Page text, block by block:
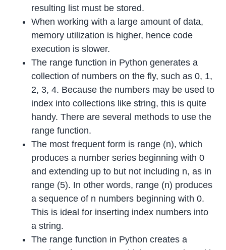
resulting list must be stored.
When working with a large amount of data,
memory utilization is higher, hence code
execution is slower.
The range function in Python generates a
collection of numbers on the fly, such as 0, 1,
2, 3, 4. Because the numbers may be used to
index into collections like string, this is quite
handy. There are several methods to use the
range function.
The most frequent form is range (n), which
produces a number series beginning with 0
and extending up to but not including n, as in
range (5). In other words, range (n) produces
a sequence of n numbers beginning with 0.
This is ideal for inserting index numbers into
a string.
The range function in Python creates a